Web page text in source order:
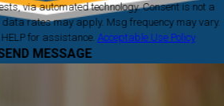
technology. Consent is not a
rates may apply. Msg frequency may vary.
for assistance. Acceptable Use Policy
MESSAGE